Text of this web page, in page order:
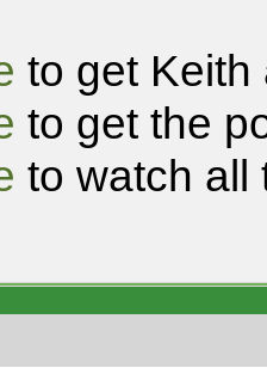
to get Keith
to get the
to watch all